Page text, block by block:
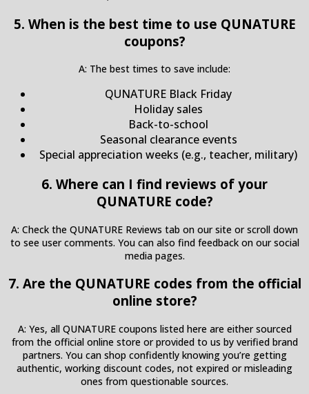
5. When is the best time to use QUNATURE
coupons?
A: The best times to save include:
QUNATURE Black Friday
Holiday sales
Back-to-school
Seasonal clearance events
Special appreciation weeks (e.g., teacher, military)
6. Where can I find reviews of your
QUNATURE code?
A: Check the QUNATURE Reviews tab on our site or scroll down
to see user comments. You can also find feedback on our social
media pages.
7. Are the QUNATURE codes from the official
online store?
A: Yes, all QUNATURE coupons listed here are either sourced
from the official online store or provided to us by verified brand
partners. You can shop confidently knowing you’re getting
authentic, working discount codes, not expired or misleading
ones from questionable sources.